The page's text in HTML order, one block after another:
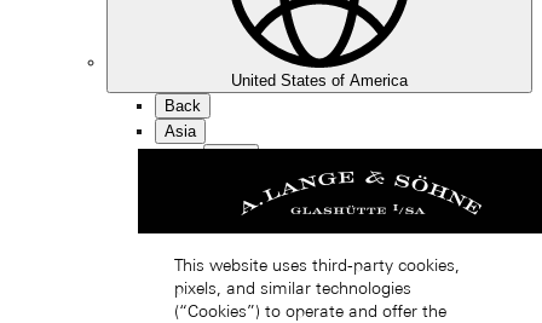
United States of America
Back
Asia
中国 (ZH-HANS)
This website uses third-party cookies,
pixels, and similar technologies
(“Cookies”) to operate and offer the